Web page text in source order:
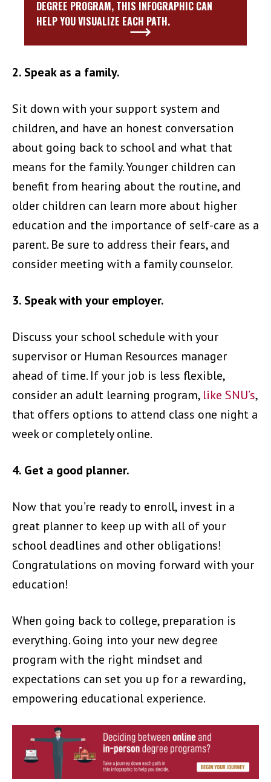
DEGREE PROGRAM, THIS INFOGRAPHIC CAN
HELP YOU VISUALIZE EACH PATH.
2. Speak as a family.
Sit down with your support system and
children, and have an honest conversation
about going back to school and what that
means for the family. Younger children can
benefit from hearing about the routine, and
older children can learn more about higher
education and the importance of self-care as a
parent. Be sure to address their fears, and
consider meeting with a family counselor.
3. Speak with your employer.
Discuss your school schedule with your
supervisor or Human Resources manager
ahead of time. If your job is less flexible,
consider an adult learning program, like SNU’s,
that offers options to attend class one night a
week or completely online.
4. Get a good planner.
Now that you’re ready to enroll, invest in a
great planner to keep up with all of your
school deadlines and other obligations!
Congratulations on moving forward with your
education!
When going back to college, preparation is
everything. Going into your new degree
program with the right mindset and
expectations can set you up for a rewarding,
empowering educational experience.